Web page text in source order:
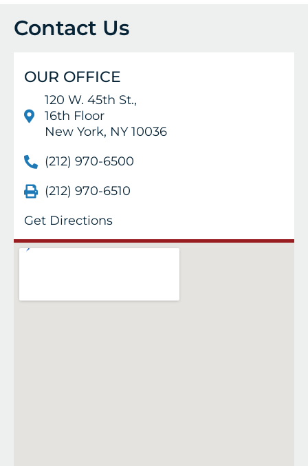
Contact Us
OUR OFFICE
120 W. 45th St.,
16th Floor
New York, NY 10036
(212) 970-6500
(212) 970-6510
Get Directions